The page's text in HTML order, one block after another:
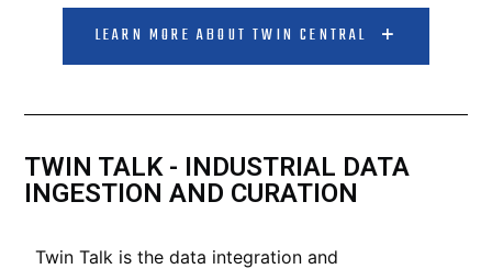
LEARN MORE ABOUT TWIN CENTRAL
TWIN TALK - INDUSTRIAL DATA
INGESTION AND CURATION
Twin Talk is the data integration and